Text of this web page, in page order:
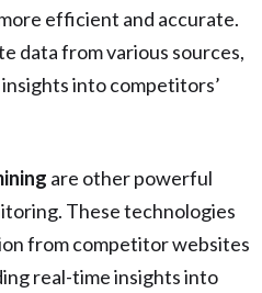
efficient and accurate.
data from various sources,
into competitors’
are other powerful
These technologies
from competitor websites
real-time insights into